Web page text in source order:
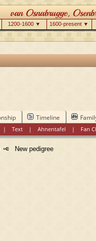
1200-1600 ▼ 1600-present ▼
Timeline
|Text |Ahnentafel | Fan
New pedigree